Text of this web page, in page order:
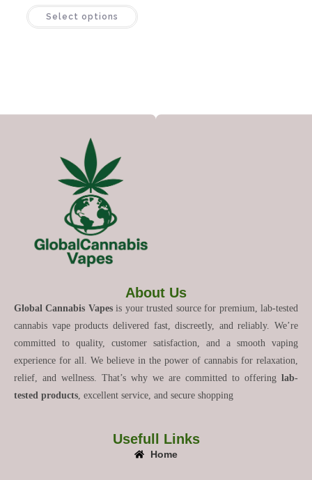
Select options
About Us
Global Cannabis Vapesis your trusted source for premium, lab-tested
cannabis vape products delivered fast, discreetly, and reliably. We’re
committed to quality, customer satisfaction, and a smooth vaping
experience for all. We believe in the power of cannabis for relaxation,
relief, and wellness. That’s why we are committed to offering lab-
tested products , excellent service, and secure shopping
Usefull Links
Home